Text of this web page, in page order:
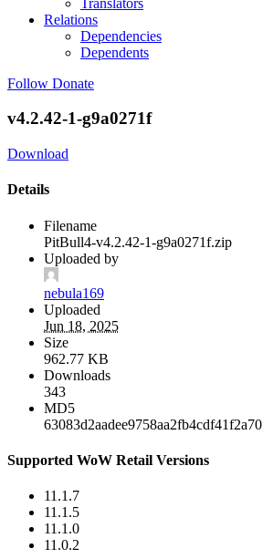
Relations
Dependencies
Dependents
Follow Donate
v4.2.42-1-g9a0271f
Download
Details
Filename
PitBull4-v4.2.42-1-g9a0271f.zip
Uploaded by
nebula169
Uploaded
Jun 18, 2025
Size
962.77 KB
Downloads
343
MD5
63083d2aadee9758aa2fb4cdf41f2a70
Supported WoW Retail Versions
11.1.7
11.1.5
11.1.0
11.0.2